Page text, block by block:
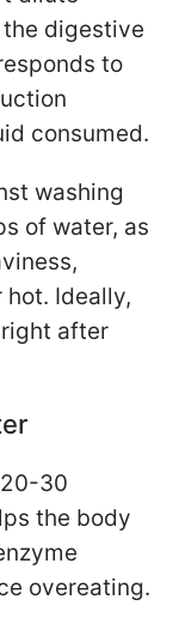
digestive
to
consumed.
washing
of water, as
Ideally,
after
30
the body
overeating.